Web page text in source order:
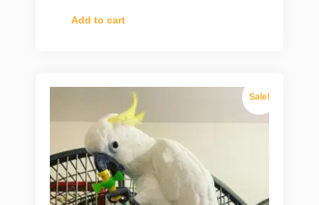
Add to cart
Sale!